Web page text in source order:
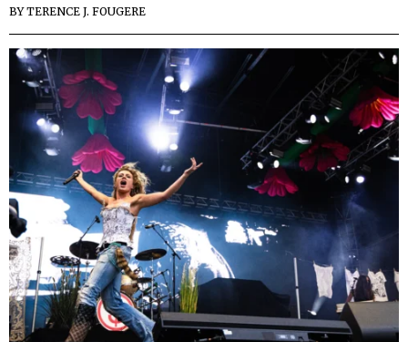
BYTERENCE J. FOUGERE